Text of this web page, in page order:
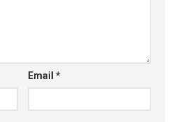
Email*